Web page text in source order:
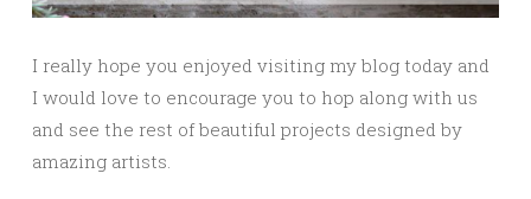
I really hope you enjoyed visiting my blog today and
I would love to encourage you to hop along with us
and see the rest of beautiful projects designed by
amazing artists.